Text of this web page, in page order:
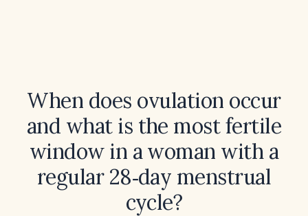
When does ovulation occur
and what is the most fertile
window in a woman with a
regular 28‑day menstrual
cycle?